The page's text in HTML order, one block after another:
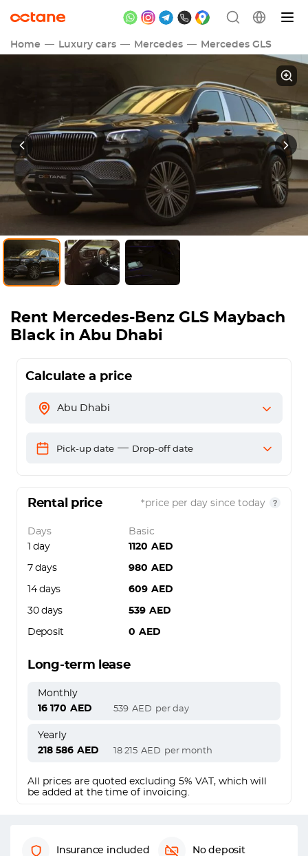
Home Luxury cars Mercedes Mercedes GLS
Rent Mercedes-Benz GLS Maybach
Black in Abu Dhabi
Calculate a price
Abu Dhabi
Pick-up date — Drop-off date
Rental price *price per day since today
Days
Basic
1 day
1120 AED
7 days 980 AED
14 days 609 AED
30 days 539 AED
Deposit 0 AED
Long-term lease
Monthly
16 170 AED 539 AED per day
Yearly
218 586 AED 18 215 AED per month
All prices are quoted excluding 5% VAT, which will
be added at the time of invoicing.
Insurance included No deposit